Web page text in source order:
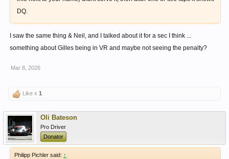
DQ.
I saw the same thing & Neil, and I talked about it for a sec I think ...
something about Gilles being in VR and maybe not seeing the penalty?
Mar 8, 2026
Like x 1
Oli Bateson
Pro Driver
Donator
Philipp Pichler said: ↑